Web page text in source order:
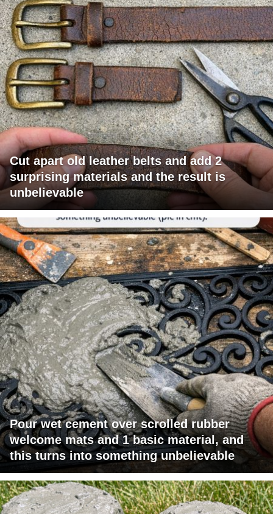
Cut apart old leather belts and add 2
surprising materials and the result is
unbelievable
Pour wet cement over scrolled rubber
welcome mats and 1 basic material, and
this turns into something unbelievable